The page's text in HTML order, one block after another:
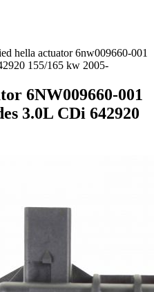
hella actuator 6nw009660-001
155/165 kw 2005-
6NW009660-001
3.0L CDi 642920